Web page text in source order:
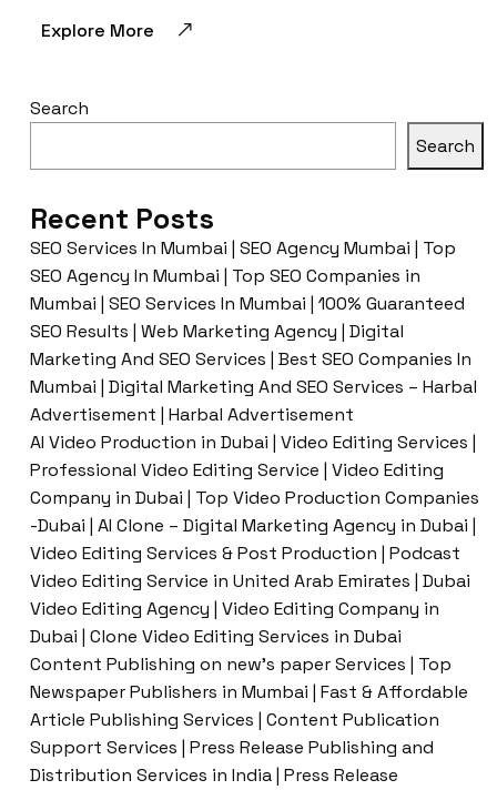
Explore More
Search
Search
Recent Posts
SEO Services In Mumbai | SEO Agency Mumbai | Top
SEO Agency In Mumbai | Top SEO Companies in
Mumbai | SEO Services In Mumbai | 100% Guaranteed
SEO Results | Web Marketing Agency | Digital
Marketing And SEO Services | Best SEO Companies In
Mumbai | Digital Marketing And SEO Services – Harbal
Advertisement | Harbal Advertisement
AI Video Production in Dubai | Video Editing Services |
Professional Video Editing Service | Video Editing
Company in Dubai | Top Video Production Companies
-Dubai | AI Clone – Digital Marketing Agency in Dubai |
Video Editing Services & Post Production | Podcast
Video Editing Service in United Arab Emirates | Dubai
Video Editing Agency | Video Editing Company in
Dubai | Clone Video Editing Services in Dubai
Content Publishing on new’s paper Services | Top
Newspaper Publishers in Mumbai | Fast & Affordable
Article Publishing Services | Content Publication
Support Services | Press Release Publishing and
Distribution Services in India | Press Release